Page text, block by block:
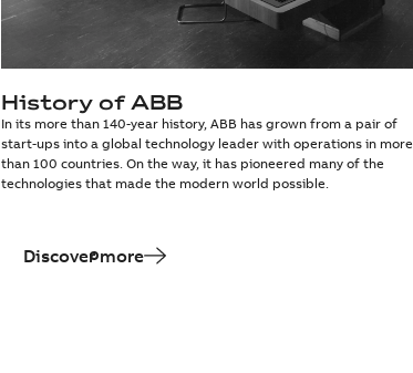
History of ABB
In its more than 140-year history, ABB has grown from a pair of
start-ups into a global technology leader with operations in more
than 100 countries. On the way, it has pioneered many of the
technologies that made the modern world possible.
Discover more